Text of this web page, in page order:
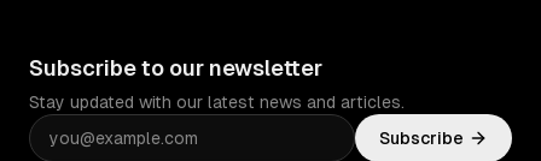
Subscribe to our newsletter
Stay updated with our latest news and articles.
Subscribe